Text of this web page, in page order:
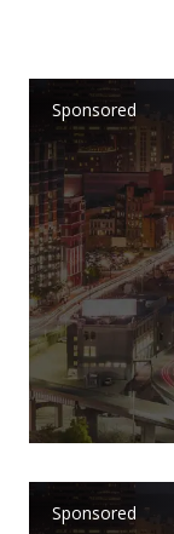
Sponsored
Sponsored